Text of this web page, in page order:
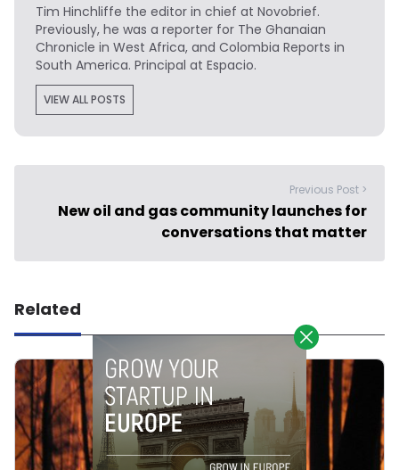
Tim Hinchliffe the editor in chief at Novobrief.
Previously, he was a reporter for The Ghanaian
Chronicle in West Africa, and Colombia Reports in
South America. Principal at Espacio.
VIEW ALL POSTS
Previous Post >
New oil and gas community launches for
conversations that matter
Related